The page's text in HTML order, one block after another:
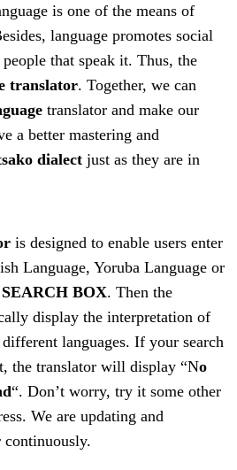
is one of the means of
language promotes social
that speak it. Thus, the
translator. Together, we can
translator and make our
a better mastering and
dialect just as they are in
is designed to enable users enter
Language, Yoruba Language or
SEARCH BOX. Then the
display the interpretation of
languages. If your search
the translator will display “No
“. Don’t worry, try it some other
We are updating and
continuously.